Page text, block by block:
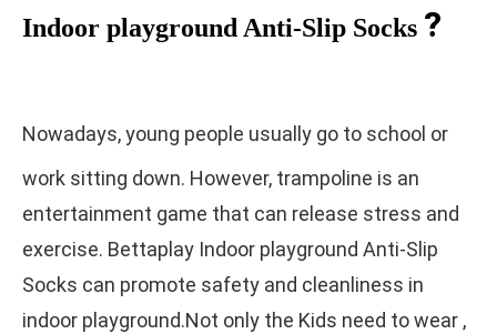
Indoor playground Anti-Slip Socks ?
Nowadays, young people usually go to school or
work sitting down. However, trampoline is an
entertainment game that can release stress and
exercise. Bettaplay Indoor playground Anti-Slip
Socks can promote safety and cleanliness in
indoor playground.Not only the Kids need to wear ,